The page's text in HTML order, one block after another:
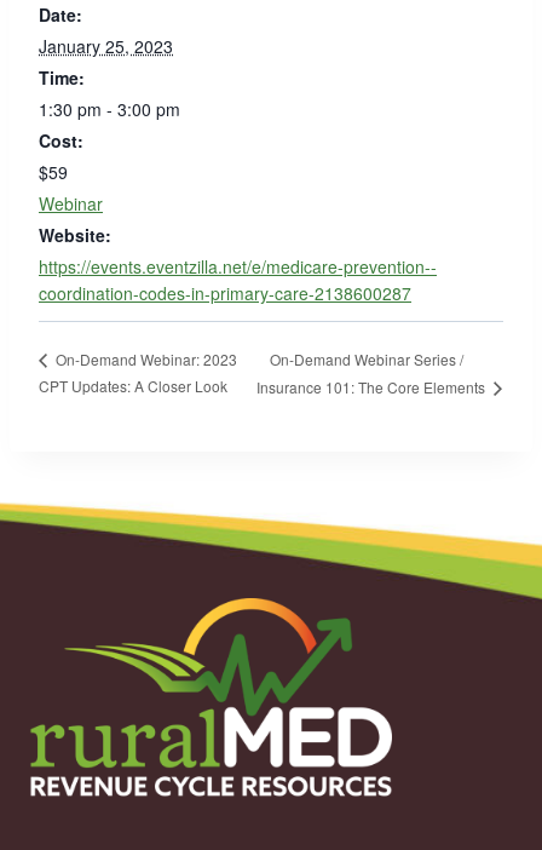
Date:
January 25, 2023
Time:
1:30 pm - 3:00 pm
Cost:
$59
Webinar
Website:
https://events.eventzilla.net/e/medicare-prevention--
coordination-codes-in-primary-care-2138600287
On-Demand Webinar: 2023
CPT Updates: A Closer Look
On-Demand Webinar Series /
Insurance 101: The Core Elements